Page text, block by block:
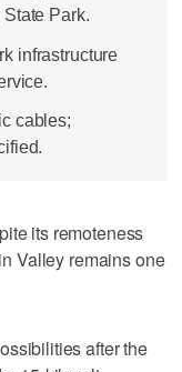
Park.
infrastructure
cables;
its remoteness
Valley remains one
after the